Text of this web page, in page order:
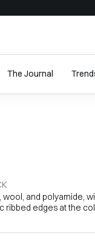
The Journal
and polyamide,
ribbed edges at the